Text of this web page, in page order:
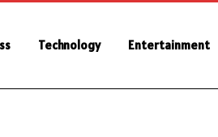
Technology Entertainment